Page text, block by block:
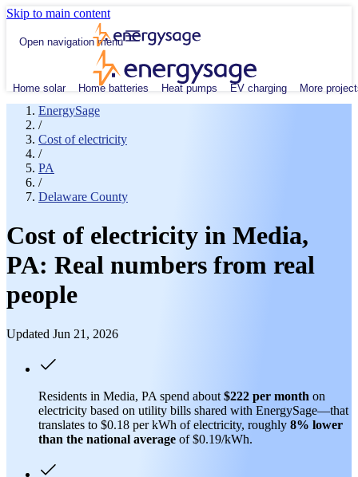
Skip to main content
Open navigation menu
Home solar Home batteries Heat pumps EV charging More
EnergySage
/
Cost of electricity
/
PA
/
Delaware County
Cost of electricity in Media,
PA: Real numbers from real
people
Updated Jun 21, 2026
Residents in Media, PA spend about $222 per month on
electricity based on utility bills shared with EnergySage—that
translates to $0.18 per kWh of electricity, roughly 8% lower
than the national average of $0.19/kWh.